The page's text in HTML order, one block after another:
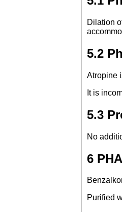
Dilation
5.2
Atropine
It is
5.3
No
6
Purified